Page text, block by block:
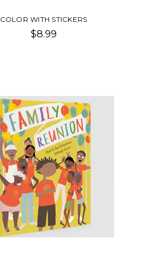
COLOR WITH STICKERS
$8.99